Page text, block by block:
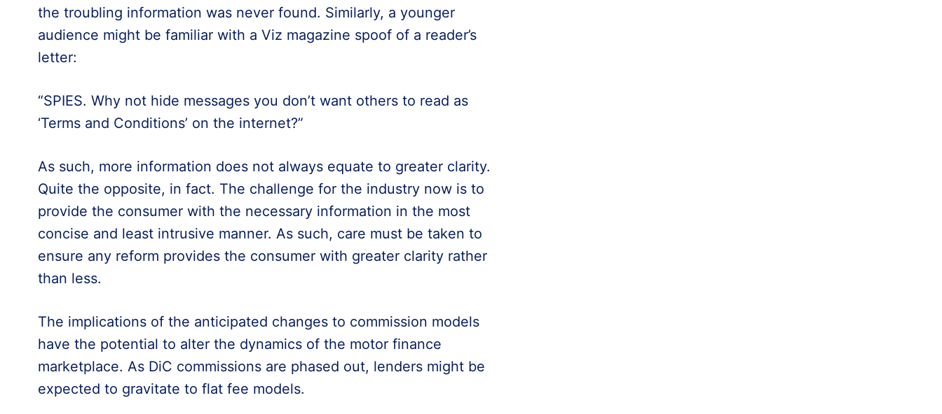
the troubling information was never found. Similarly, a younger
audience might be familiar with a Viz magazine spoof of a reader’s
letter:
“SPIES. Why not hide messages you don’t want others to read as
‘Terms and Conditions’ on the internet?”
As such, more information does not always equate to greater clarity.
Quite the opposite, in fact. The challenge for the industry now is to
provide the consumer with the necessary information in the most
concise and least intrusive manner. As such, care must be taken to
ensure any reform provides the consumer with greater clarity rather
than less.
The implications of the anticipated changes to commission models
have the potential to alter the dynamics of the motor finance
marketplace. As DiC commissions are phased out, lenders might be
expected to gravitate to flat fee models.